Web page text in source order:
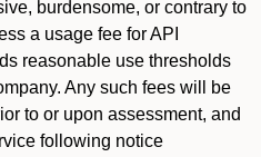
burdensome, or contrary to
a usage fee for API
reasonable use thresholds
Any such fees will be
to or upon assessment, and
following notice